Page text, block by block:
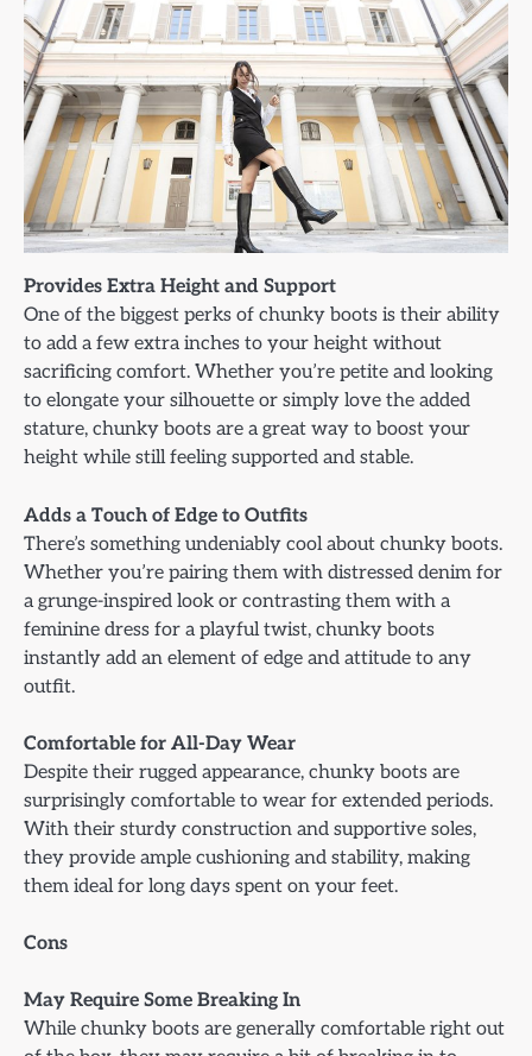
Provides Extra Height and Support
One of the biggest perks of chunky boots is their ability
to add a few extra inches to your height without
sacrificing comfort. Whether you’re petite and looking
to elongate your silhouette or simply love the added
stature, chunky boots are a great way to boost your
height while still feeling supported and stable.
Adds a Touch of Edge to Outfits
There’s something undeniably cool about chunky boots.
Whether you’re pairing them with distressed denim for
a grunge-inspired look or contrasting them with a
feminine dress for a playful twist, chunky boots
instantly add an element of edge and attitude to any
outfit.
Comfortable for All-Day Wear
Despite their rugged appearance, chunky boots are
surprisingly comfortable to wear for extended periods.
With their sturdy construction and supportive soles,
they provide ample cushioning and stability, making
them ideal for long days spent on your feet.
Cons
May Require Some Breaking In
While chunky boots are generally comfortable right out